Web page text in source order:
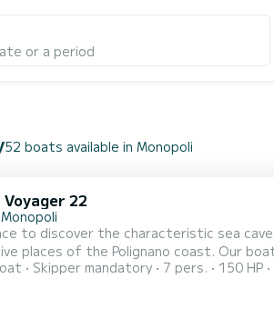
or a period
52 boats available in Monopoli
22
to discover the characteristic sea
suggestive
Skipper mandatory 7 pers. 150 HP